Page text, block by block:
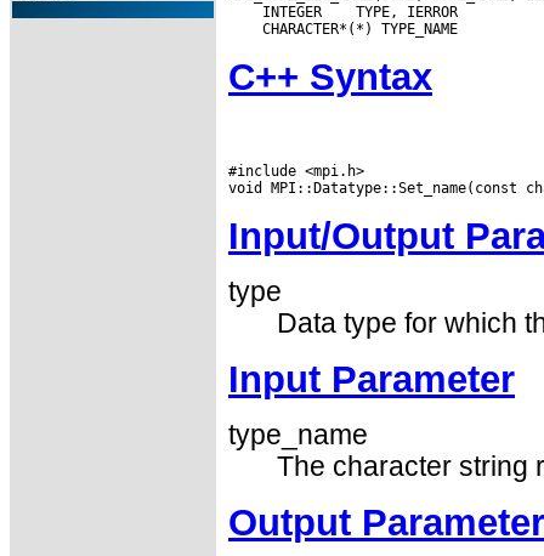
INTEGER
C++ Syntax
#include <mpi.h>
Input/Output
type
Data type for which
Input Parameter
type_name
The character string
Output Parameter